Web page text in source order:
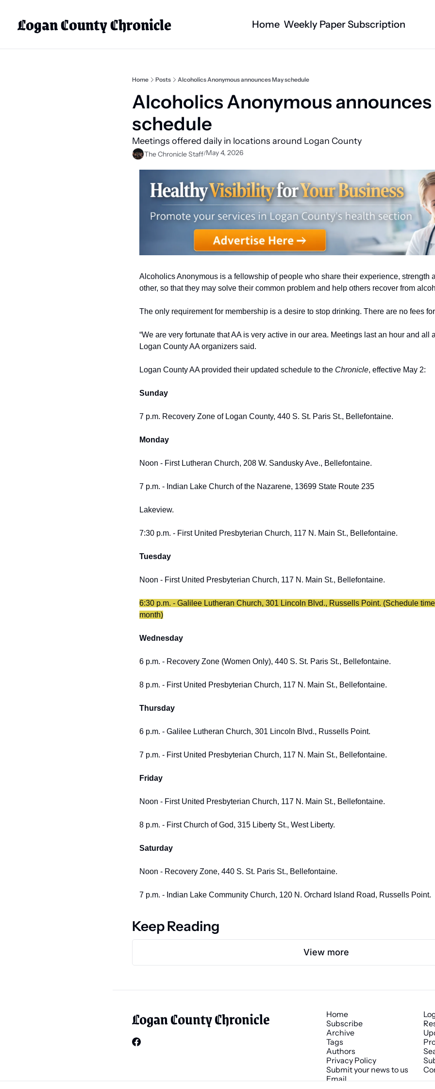
Logan County Chronicle Home Categories
Technology
Indian Lake
Health and
Weekly Paper Subscription
Home Posts Alcoholics Anonymous announces May schedule
Alcoholics Anonymous announces
schedule
Meetings offered daily in locations around Logan County
The Chronicle Staff/May 4, 2026
Alcoholics Anonymous is a fellowship of people who share their experience, strength
other, so that they may solve their common problem and help others recover from
The only requirement for membership is a desire to stop drinking. There are no fees
“We are very fortunate that AA is very active in our area. Meetings last an hour and all
Logan County AA organizers said.
Logan County AA provided their updated schedule to the Chronicle, effective May 2:
Sunday
7 p.m. Recovery Zone of Logan County, 440 S. St. Paris St., Bellefontaine.
Monday
Noon - First Lutheran Church, 208 W. Sandusky Ave., Bellefontaine.
7 p.m. - Indian Lake Church of the Nazarene, 13699 State Route 235
Lakeview.
7:30 p.m. - First United Presbyterian Church, 117 N. Main St., Bellefontaine.
Tuesday
Noon - First United Presbyterian Church, 117 N. Main St., Bellefontaine.
6:30 p.m. - Galilee Lutheran Church, 301 Lincoln Blvd., Russells Point. (Schedule
month)
Wednesday
6 p.m. - Recovery Zone (Women Only), 440 S. St. Paris St., Bellefontaine.
8 p.m. - First United Presbyterian Church, 117 N. Main St., Bellefontaine.
Thursday
6 p.m. - Galilee Lutheran Church, 301 Lincoln Blvd., Russells Point.
7 p.m. - First United Presbyterian Church, 117 N. Main St., Bellefontaine.
Friday
Noon - First United Presbyterian Church, 117 N. Main St., Bellefontaine.
8 p.m. - First Church of God, 315 Liberty St., West Liberty.
Saturday
Noon - Recovery Zone, 440 S. St. Paris St., Bellefontaine.
7 p.m. - Indian Lake Community Church, 120 N. Orchard Island Road, Russells Point.
Keep Reading
View more
Logan County Chronicle
Home
Subscribe
Archive
Tags
Authors
Privacy Policy
Submit your news to us
Email